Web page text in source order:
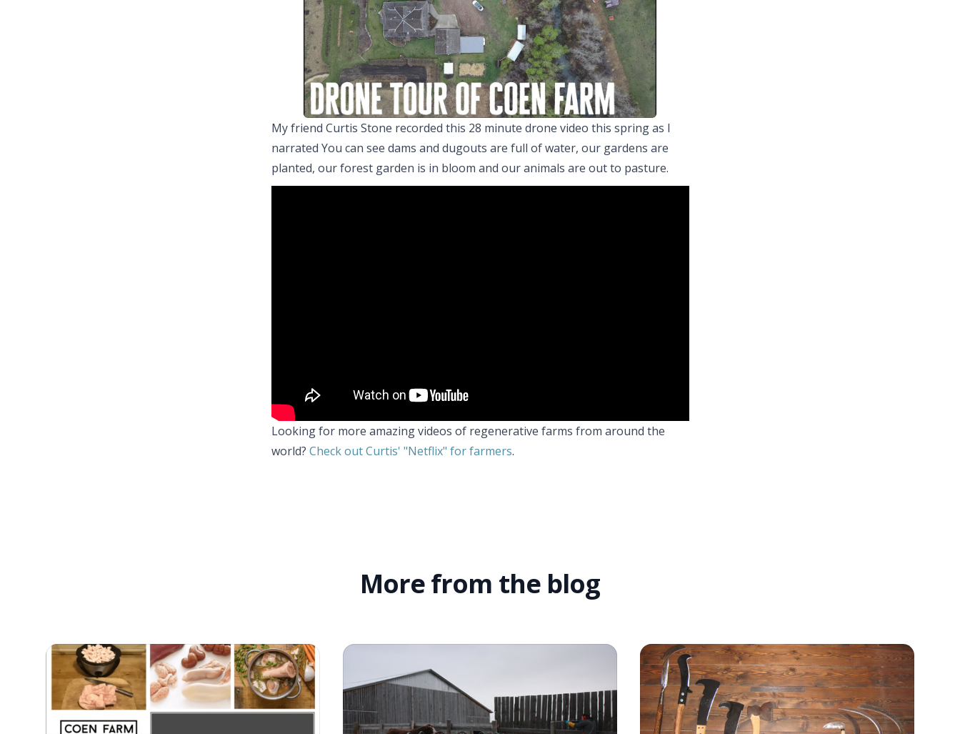
My friend Curtis Stone recorded this 28 minute drone video this spring as I
narrated You can see dams and dugouts are full of water, our gardens are
planted, our forest garden is in bloom and our animals are out to pasture.
Looking for more amazing videos of regenerative farms from around the
world? Check out Curtis' "Netflix" for farmers.
More from the blog